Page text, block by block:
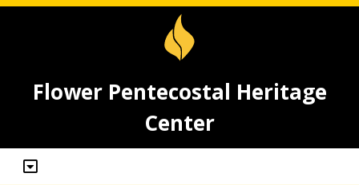
Flower Pentecostal Heritage
Center